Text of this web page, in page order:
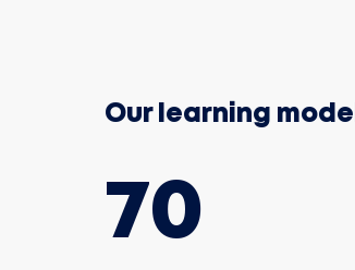
Our learning model
70